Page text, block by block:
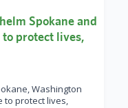
Spokane and
protect lives,
Washington
to protect lives,